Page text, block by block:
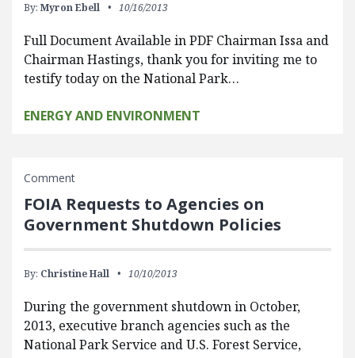
By: Myron Ebell 10/16/2013
Full Document Available in PDF Chairman Issa and
Chairman Hastings, thank you for inviting me to
testify today on the National Park…
ENERGY AND ENVIRONMENT
Comment
FOIA Requests to Agencies on
Government Shutdown Policies
By: Christine Hall 10/10/2013
During the government shutdown in October,
2013, executive branch agencies such as the
National Park Service and U.S. Forest Service,